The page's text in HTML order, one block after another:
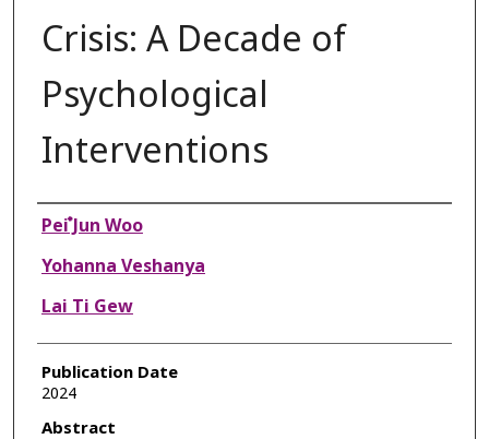
Crisis: A Decade of
Psychological
Interventions
Authors
Pei ๋Jun Woo
Yohanna Veshanya
Lai Ti Gew
Publication Date
2024
Abstract